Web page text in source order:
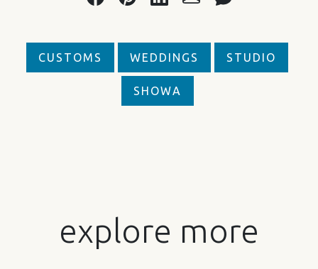
CUSTOMS WEDDINGS STUDIO
SHOWA
explore more